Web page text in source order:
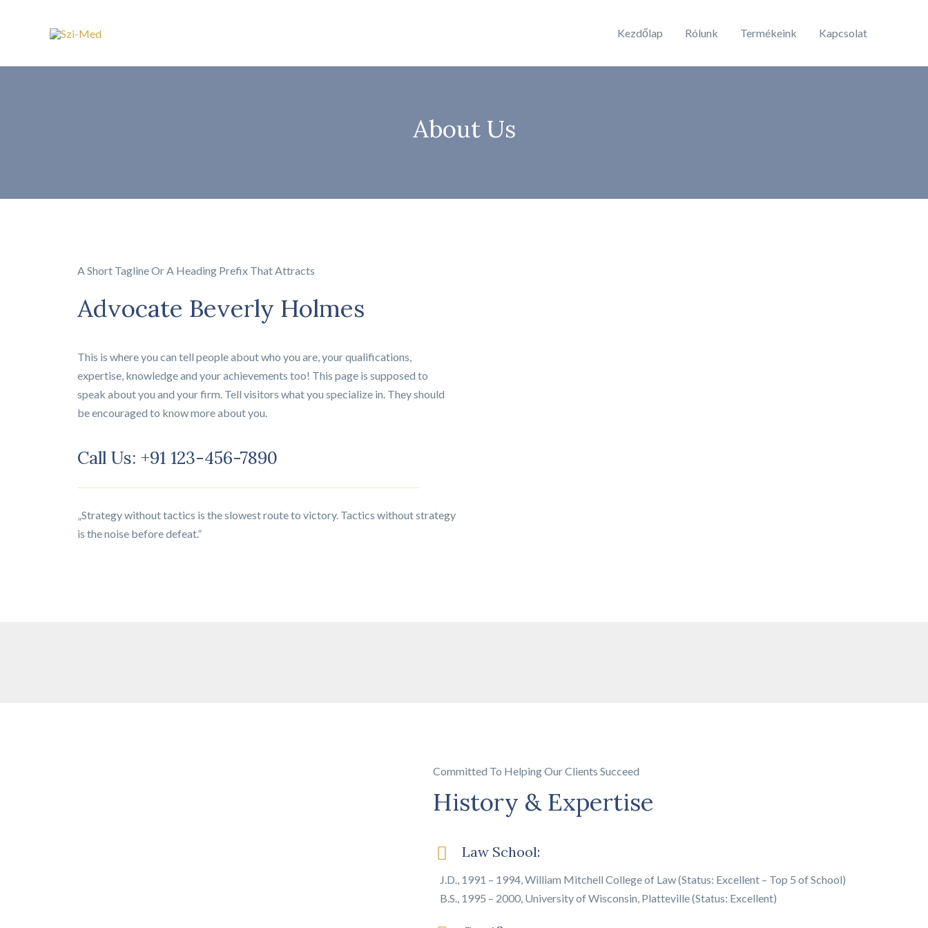
Kezdőlap Rólunk Termékeink Kapcsolat
About Us
A Short Tagline Or A Heading Prefix That Attracts
Advocate Beverly Holmes
This is where you can tell people about who you are, your qualifications,
expertise, knowledge and your achievements too! This page is supposed to
speak about you and your firm. Tell visitors what you specialize in. They should
be encouraged to know more about you.
Call Us: +91 123-456-7890
„Strategy without tactics is the slowest route to victory. Tactics without strategy
is the noise before defeat.”
Committed To Helping Our Clients Succeed
History & Expertise
Law School:
J.D., 1991 – 1994, William Mitchell College of Law (Status: Excellent – Top 5 of School)
B.S., 1995 – 2000, University of Wisconsin, Platteville (Status: Excellent)